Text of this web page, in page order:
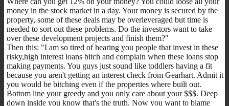
money in the stock market in a day. Your money is secured by the
property, some of these deals may be overleveraged but time is
needed to sort out these problems. Do the investors want to take
over these development projects and finish them?"
Then this: "I am so tired of hearing you people that invest in these
risky,high interest loans bitch and complain when these loans stop
making payments. You guys just sound like toddlers having a fit
because you aren't getting an interest check from Gearhart. Admit it
you would be bitching even if the properties where built out.
Bottom line your greedy and you only care about your $$$. Deep
down inside you know that's the truth. Now you want to blame